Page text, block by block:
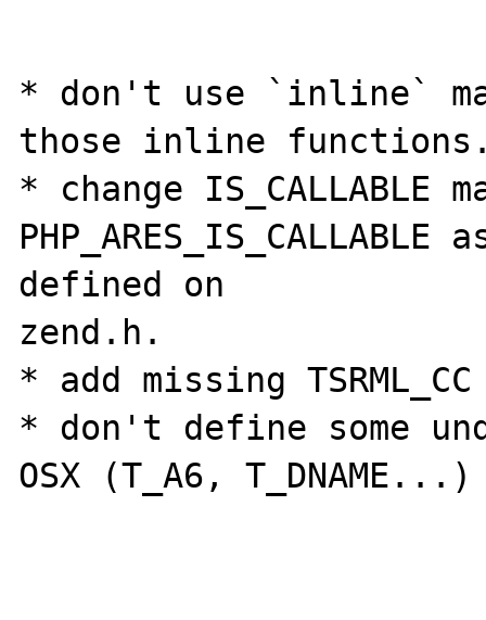
* don't use `inline`
those inline
* change IS_CALLABLE
defined on
zend.h.
* add missing
* don't define some
OSX (T_A6, T_DNAME...)